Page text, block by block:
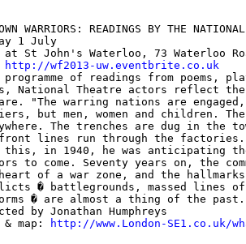
WARRIORS: READINGS BY THE
1 July
at St John's Waterloo, 73 Waterloo
http://wf2013-uw.eventbrite.co.uk
of readings from poems,
National Theatre actors reflect
"The warring nations are
but men, women and children.
The trenches are dug in the
lines run through the
this, in 1940, he was anticipating
to come. Seventy years on, the
of a war zone, and the
� battlegrounds, massed lines
� are almost a thing of the past.
by Jonathan Humphreys
map:
http://www.London-SE1.co.uk/